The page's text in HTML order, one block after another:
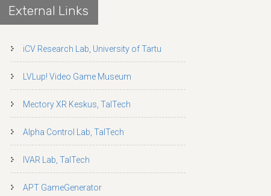
External Links
iCV Research Lab, University of Tartu
LVLup! Video Game Museum
Mectory XR Keskus, TalTech
Alpha Control Lab, TalTech
IVAR Lab, TalTech
APT GameGenerator